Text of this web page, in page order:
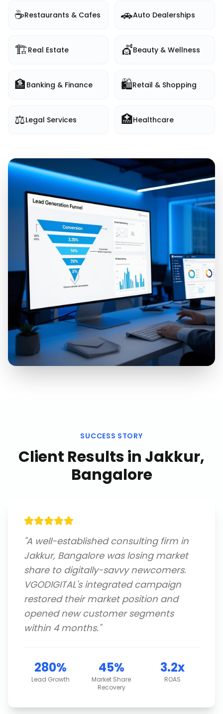
☕Restaurants & Cafes 🚗Auto Dealerships
🏗️Real Estate 💇Beauty & Wellness
🏦 Banking & Finance 🛍️Retail & Shopping
⚖️Legal Services 🏥Healthcare
SUCCESS STORY
Client Results in Jakkur,
Bangalore
"A well-established consulting firm in
Jakkur, Bangalore was losing market
share to digitally-savvy newcomers.
VGODIGITAL's integrated campaign
restored their market position and
opened new customer segments
within 4 months."
280%
Lead Growth
45%
Market Share
Recovery
3.2x
ROAS